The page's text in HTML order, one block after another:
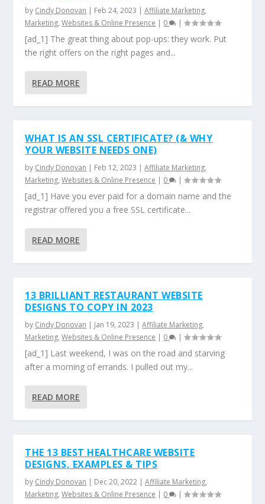
by Cindy Donovan | Feb 24, 2023 |Affiliate Marketing,
Marketing,Websites & Online Presence | 0 |
[ad_1] The great thing about pop-ups: they work. Put
the right offers on the right pages and...
READ MORE
WHAT IS AN SSL CERTIFICATE? (& WHY
YOUR WEBSITE NEEDS ONE)
by Cindy Donovan | Feb 12, 2023 |Affiliate Marketing,
Marketing,Websites & Online Presence | 0 |
[ad_1] Have you ever paid for a domain name and the
registrar offered you a free SSL certificate...
READ MORE
13 BRILLIANT RESTAURANT WEBSITE
DESIGNS TO COPY IN 2023
by Cindy Donovan | Jan 19, 2023 |Affiliate Marketing,
Marketing,Websites & Online Presence | 0 |
[ad_1] Last weekend, I was on the road and starving
after a morning of errands. I pulled out my...
READ MORE
THE 13 BEST HEALTHCARE WEBSITE
DESIGNS, EXAMPLES & TIPS
by Cindy Donovan | Dec 20, 2022 |Affiliate Marketing,
Marketing,Websites & Online Presence | 0 |